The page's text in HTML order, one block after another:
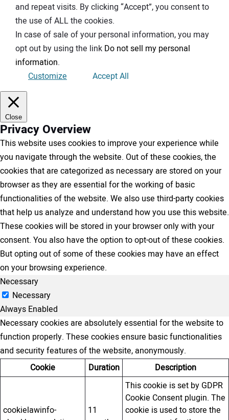
and repeat visits. By clicking “Accept”, you consent to
the use of ALL the cookies.
In case of sale of your personal information, you may
opt out by using the link Do not sell my personal
information.
Customize
Accept All
Close
Privacy Overview
This website uses cookies to improve your experience while
you navigate through the website. Out of these cookies, the
cookies that are categorized as necessary are stored on your
browser as they are essential for the working of basic
functionalities of the website. We also use third-party cookies
that help us analyze and understand how you use this website.
These cookies will be stored in your browser only with your
consent. You also have the option to opt-out of these cookies.
But opting out of some of these cookies may have an effect
on your browsing experience.
Necessary
Necessary
Always Enabled
Necessary cookies are absolutely essential for the website to
function properly. These cookies ensure basic functionalities
and security features of the website, anonymously.
Cookie
Duration Description
cookielawinfo-
11
This cookie is set by GDPR
Cookie Consent plugin. The
cookie is used to store the